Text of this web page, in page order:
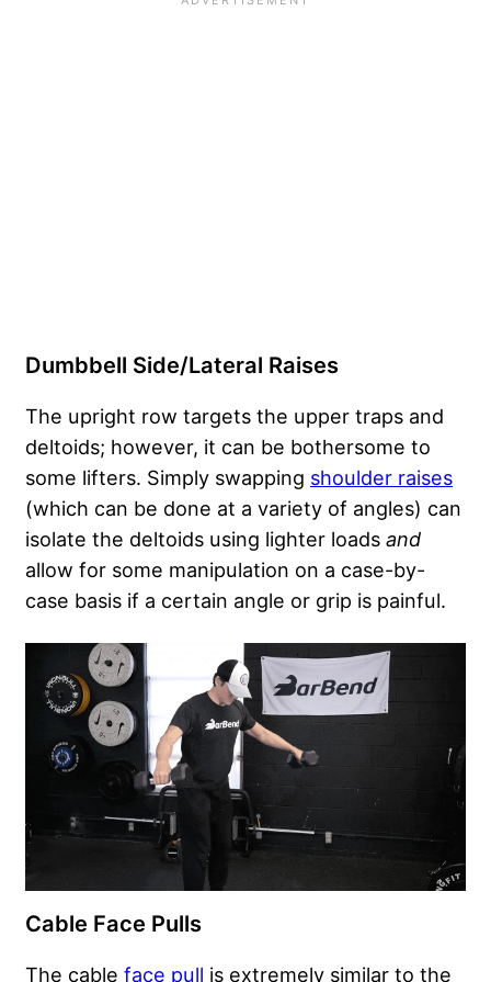
Dumbbell Side/Lateral Raises
The upright row targets the upper traps and
deltoids; however, it can be bothersome to
some lifters. Simply swapping shoulder raises
(which can be done at a variety of angles) can
isolate the deltoids using lighter loads and
allow for some manipulation on a case-by-
case basis if a certain angle or grip is painful.
Cable Face Pulls
The cable face pull is extremely similar to the